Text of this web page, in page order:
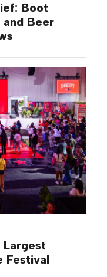
Festival
Boot
and Beer